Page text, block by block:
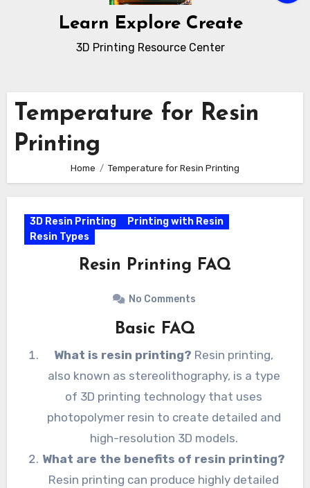
Learn Explore Create
3D Printing Resource Center
Temperature for Resin
Printing
Home Temperature for Resin Printing
3D Resin Printing
Printing with Resin
Resin Types
Resin Printing FAQ
No Comments
Basic FAQ
What is resin printing? Resin printing,
also known as stereolithography, is a type
of 3D printing technology that uses
photopolymer resin to create detailed and
high-resolution 3D models.
What are the benefits of resin printing?
Resin printing can produce highly detailed